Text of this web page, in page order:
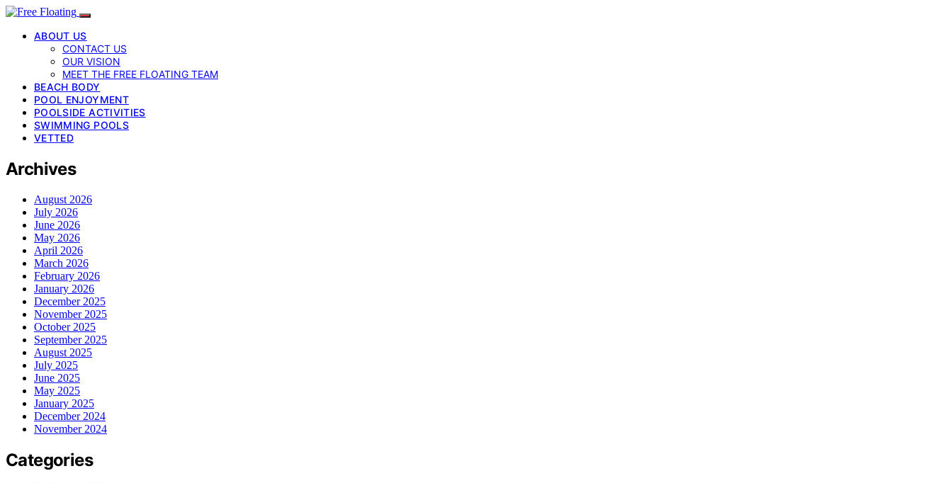
ABOUT US
CONTACT US
OUR VISION
MEET THE FREE FLOATING TEAM
BEACH BODY
POOL ENJOYMENT
POOLSIDE ACTIVITIES
SWIMMING POOLS
VETTED
Archives
August 2026
July 2026
June 2026
May 2026
April 2026
March 2026
February 2026
January 2026
December 2025
November 2025
October 2025
September 2025
August 2025
July 2025
June 2025
May 2025
January 2025
December 2024
November 2024
Categories